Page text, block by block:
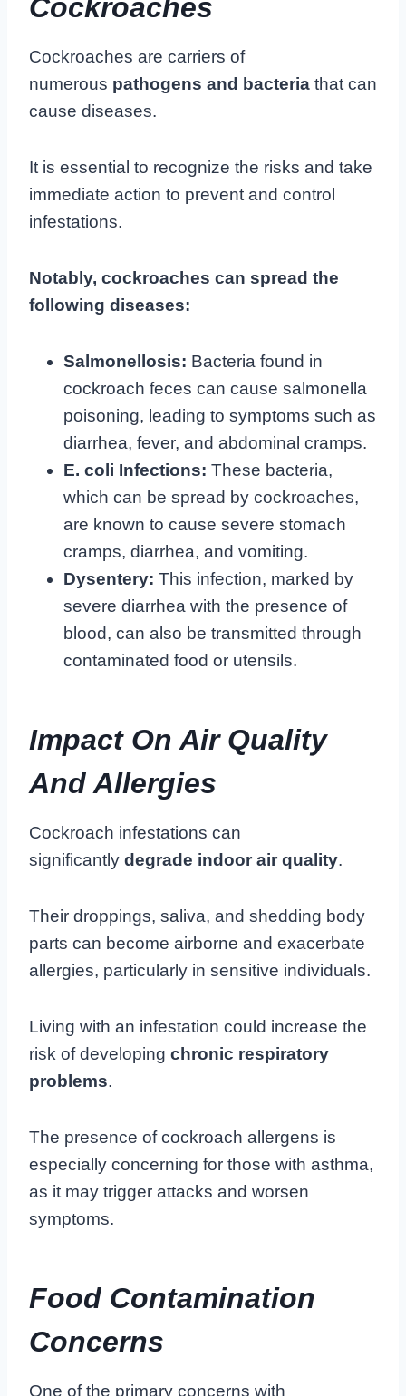
Cockroaches
Cockroaches are carriers of
numerous pathogens and bacteria that can
cause diseases.
It is essential to recognize the risks and take
immediate action to prevent and control
infestations.
Notably, cockroaches can spread the
following diseases:
Salmonellosis: Bacteria found in
cockroach feces can cause salmonella
poisoning, leading to symptoms such as
diarrhea, fever, and abdominal cramps.
E. coli Infections: These bacteria,
which can be spread by cockroaches,
are known to cause severe stomach
cramps, diarrhea, and vomiting.
Dysentery: This infection, marked by
severe diarrhea with the presence of
blood, can also be transmitted through
contaminated food or utensils.
Impact On Air Quality
And Allergies
Cockroach infestations can
significantly degrade indoor air quality.
Their droppings, saliva, and shedding body
parts can become airborne and exacerbate
allergies, particularly in sensitive individuals.
Living with an infestation could increase the
risk of developing chronic respiratory
problems.
The presence of cockroach allergens is
especially concerning for those with asthma,
as it may trigger attacks and worsen
symptoms.
Food Contamination
Concerns
One of the primary concerns with